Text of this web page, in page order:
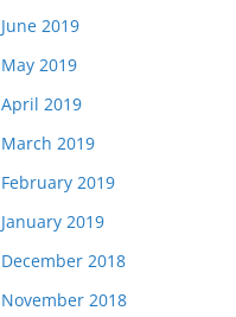
June 2019
May 2019
April 2019
March 2019
February 2019
January 2019
December 2018
November 2018